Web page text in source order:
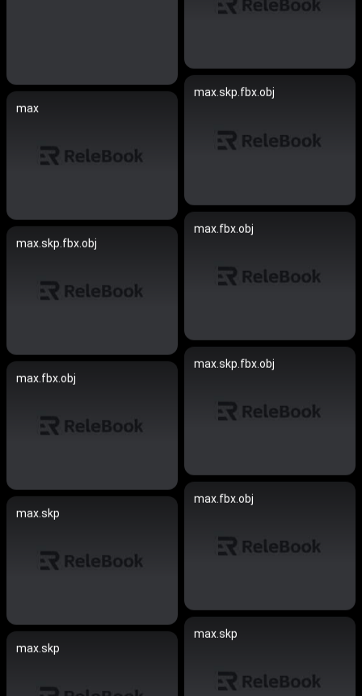
max.skp.fbx.obj
max
max.fbx.obj
max.skp.fbx.obj
max.skp.fbx.obj
max.fbx.obj
max.fbx.obj
max.skp
max.skp
max.skp